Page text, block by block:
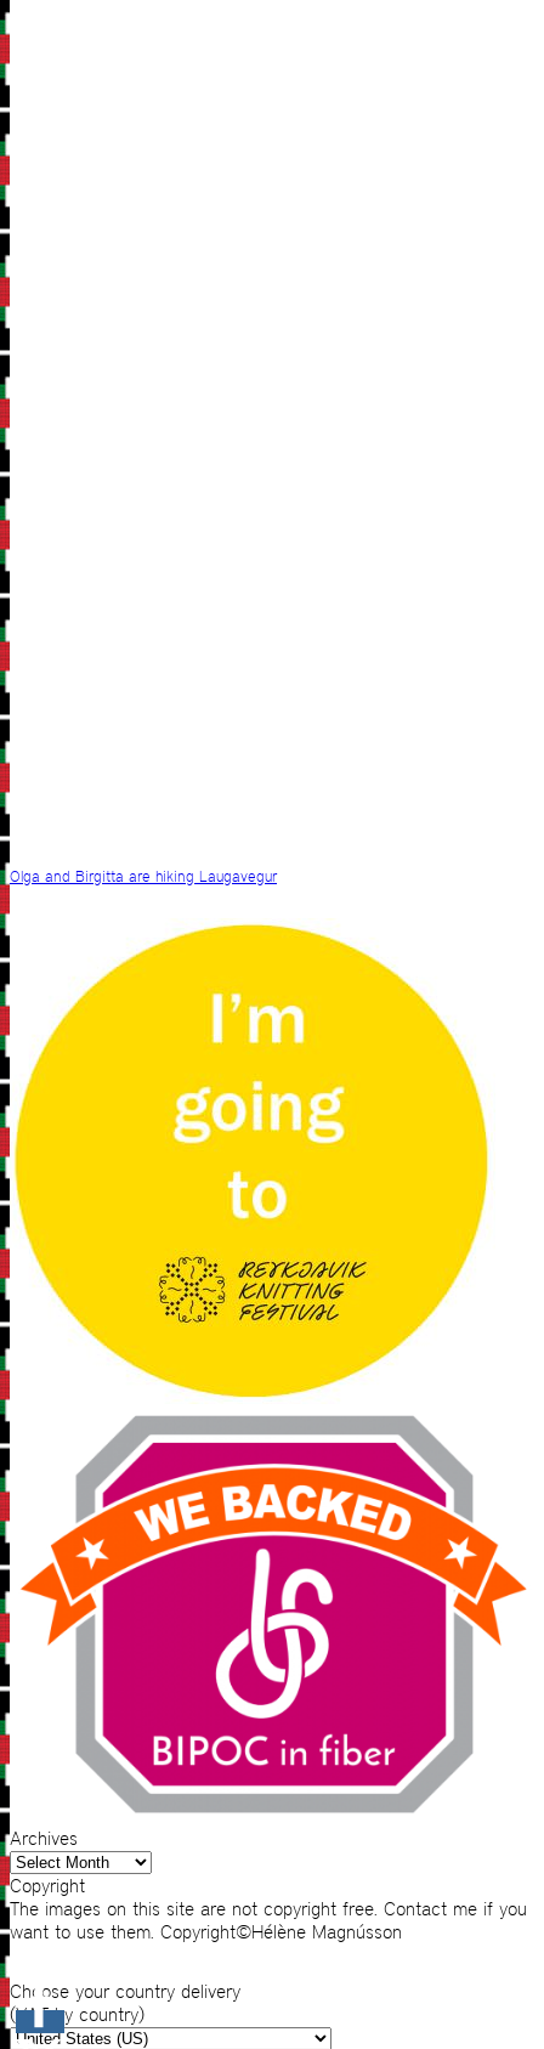
Olga and Birgitta are hiking Laugavegur
Archives
Archives
Copyright
The images on this site are not copyright free. Contact me if you
want to use them. Copyright©Hélène Magnússon
Choose your country delivery
(VAT by country)